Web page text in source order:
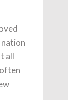
all